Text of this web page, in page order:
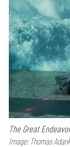
The Great
Image: Thomas